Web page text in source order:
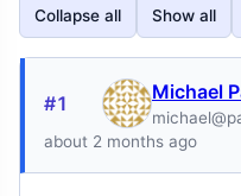
Collapse all Show all
#1 Michael
about 2 months ago